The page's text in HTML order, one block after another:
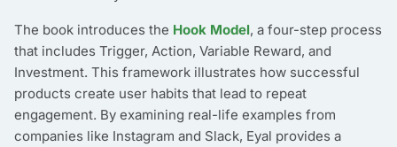
The book introduces the Hook Model, a four-step process
that includes Trigger, Action, Variable Reward, and
Investment. This framework illustrates how successful
products create user habits that lead to repeat
engagement. By examining real-life examples from
companies like Instagram and Slack, Eyal provides a